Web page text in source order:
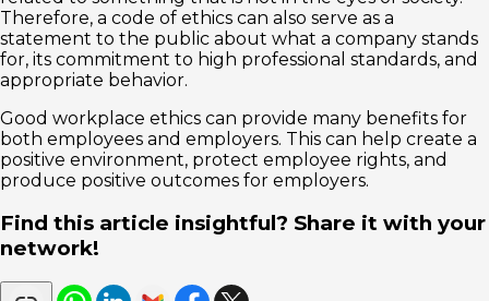
Therefore, a code of ethics can also serve as a
statement to the public about what a company stands
for, its commitment to high professional standards, and
appropriate behavior.
Good workplace ethics can provide many benefits for
both employees and employers. This can help create a
positive environment, protect employee rights, and
produce positive outcomes for employers.
Find this article insightful? Share it with your
network!